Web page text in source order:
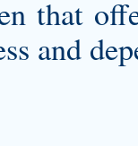
that
and